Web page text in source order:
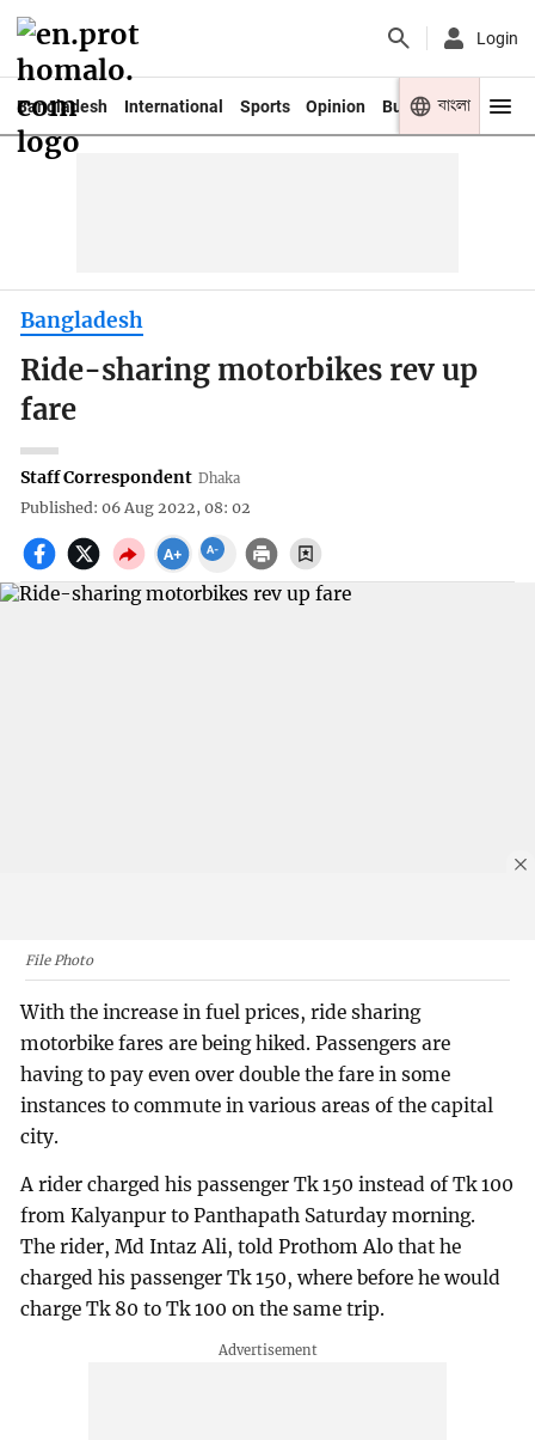
Login
Bangladesh International Sports Opinion Business Youth
বাংলা
Bangladesh
Ride-sharing motorbikes rev up
fare
Staff Correspondent Dhaka
Published: 06 Aug 2022, 08: 02
File Photo
With the increase in fuel prices, ride sharing
motorbike fares are being hiked. Passengers are
having to pay even over double the fare in some
instances to commute in various areas of the capital
city.
A rider charged his passenger Tk 150 instead of Tk 100
from Kalyanpur to Panthapath Saturday morning.
The rider, Md Intaz Ali, told Prothom Alo that he
charged his passenger Tk 150, where before he would
charge Tk 80 to Tk 100 on the same trip.